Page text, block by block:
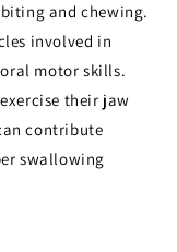
and chewing.
involved in
motor skills.
their jaw
contribute
swallowing